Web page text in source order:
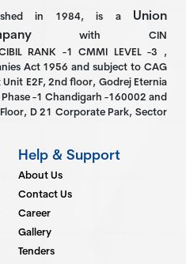
in 1984, is a Union
with CIN
RANK -1 CMMI LEVEL -3 ,
Act 1956 and subject to CAG
E2F, 2nd floor, Godrej Eternia
-1 Chandigarh -160002 and
D 21 Corporate Park, Sector
Help & Support
About Us
Contact Us
Career
Gallery
Tenders